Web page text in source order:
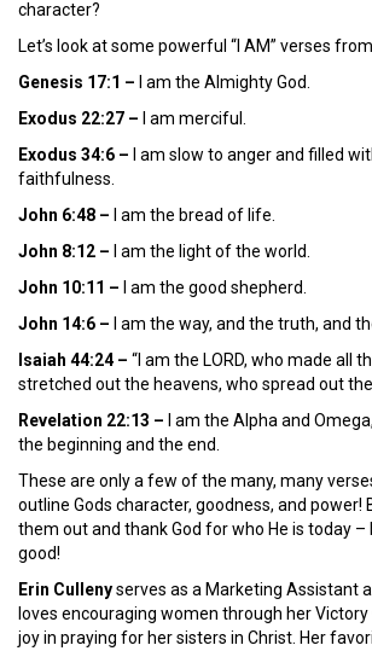
character?
Let’s look at some powerful “I AM” verses
Genesis 17:1 – I am the Almighty God.
Exodus 22:27 – I am merciful.
Exodus 34:6 – I am slow to anger and filled
faithfulness.
John 6:48 – I am the bread of life.
John 8:12 – I am the light of the world.
John 10:11 – I am the good shepherd.
John 14:6 – I am the way, and the truth, and
Isaiah 44:24 – “I am the LORD, who made all
stretched out the heavens, who spread out
Revelation 22:13 – I am the Alpha and
the beginning and the end.
These are only a few of the many, many
outline Gods character, goodness, and power!
them out and thank God for who He is today –
good!
Erin Cullenyserves as a Marketing Assistant
loves encouraging women through her Victory
joy in praying for her sisters in Christ. Her